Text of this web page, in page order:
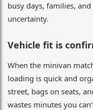
busy days, families,
uncertainty.
Vehicle fit is
When the minivan
loading is quick and
street, bags on seats,
wastes minutes you